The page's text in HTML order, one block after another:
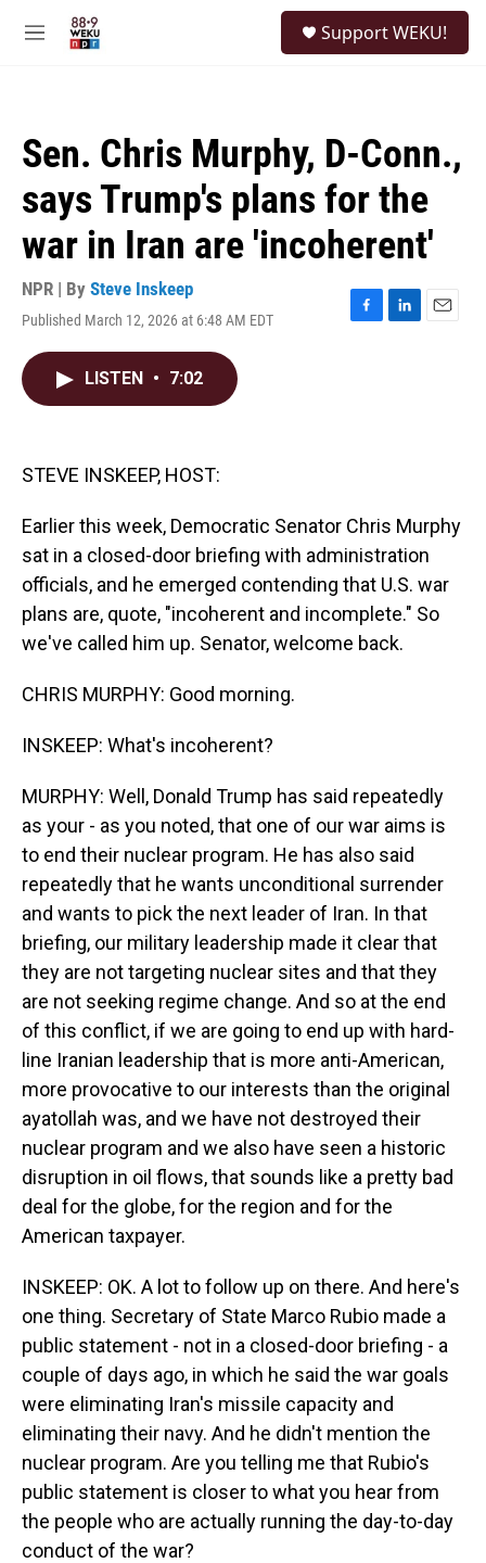
M
Support WEKU!
Sen. Chris Murphy, D-Conn.,
says Trump's plans for the
war in Iran are 'incoherent'
NPR | By Steve Inskeep
Published March 12, 2026 at 6:48 AM EDT
F
L
E
LISTEN • 7:02
STEVE INSKEEP, HOST:
Earlier this week, Democratic Senator Chris Murphy
sat in a closed-door briefing with administration
officials, and he emerged contending that U.S. war
plans are, quote, "incoherent and incomplete." So
we've called him up. Senator, welcome back.
CHRIS MURPHY: Good morning.
INSKEEP: What's incoherent?
MURPHY: Well, Donald Trump has said repeatedly
as your - as you noted, that one of our war aims is
to end their nuclear program. He has also said
repeatedly that he wants unconditional surrender
and wants to pick the next leader of Iran. In that
briefing, our military leadership made it clear that
they are not targeting nuclear sites and that they
are not seeking regime change. And so at the end
of this conflict, if we are going to end up with hard-
line Iranian leadership that is more anti-American,
more provocative to our interests than the original
ayatollah was, and we have not destroyed their
nuclear program and we also have seen a historic
disruption in oil flows, that sounds like a pretty bad
deal for the globe, for the region and for the
American taxpayer.
INSKEEP: OK. A lot to follow up on there. And here's
one thing. Secretary of State Marco Rubio made a
public statement - not in a closed-door briefing - a
couple of days ago, in which he said the war goals
were eliminating Iran's missile capacity and
eliminating their navy. And he didn't mention the
nuclear program. Are you telling me that Rubio's
public statement is closer to what you hear from
the people who are actually running the day-to-day
conduct of the war?